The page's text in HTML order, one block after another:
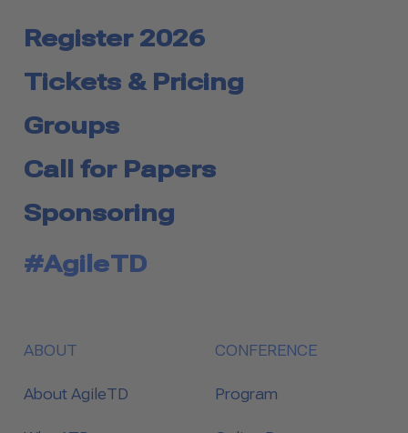
Register 2026
Tickets & Pricing
Groups
Call for Papers
Sponsoring
#AgileTD
ABOUT
About AgileTD
CONFERENCE
Program